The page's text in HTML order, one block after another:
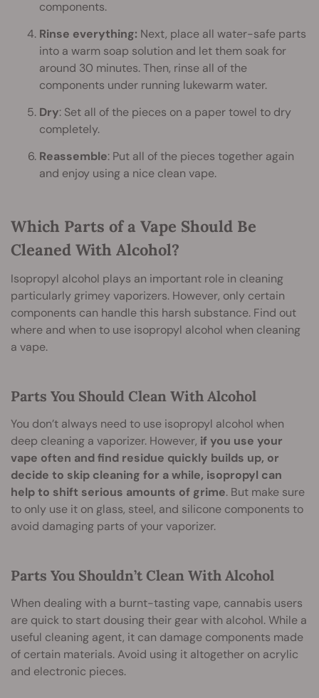
components.
Rinse everything: Next, place all water-safe parts
into a warm soap solution and let them soak for
around 30 minutes. Then, rinse all of the
components under running lukewarm water.
Dry: Set all of the pieces on a paper towel to dry
completely.
Reassemble: Put all of the pieces together again
and enjoy using a nice clean vape.
Which Parts of a Vape Should Be
Cleaned With Alcohol?
Isopropyl alcohol plays an important role in cleaning
particularly grimey vaporizers. However, only certain
components can handle this harsh substance. Find out
where and when to use isopropyl alcohol when cleaning
a vape.
Parts You Should Clean With Alcohol
You don’t always need to use isopropyl alcohol when
deep cleaning a vaporizer. However, if you use your
vape often and find residue quickly builds up, or
decide to skip cleaning for a while, isopropyl can
help to shift serious amounts of grime. But make sure
to only use it on glass, steel, and silicone components to
avoid damaging parts of your vaporizer.
Parts You Shouldn’t Clean With Alcohol
When dealing with a burnt-tasting vape, cannabis users
are quick to start dousing their gear with alcohol. While a
useful cleaning agent, it can damage components made
of certain materials. Avoid using it altogether on acrylic
and electronic pieces.